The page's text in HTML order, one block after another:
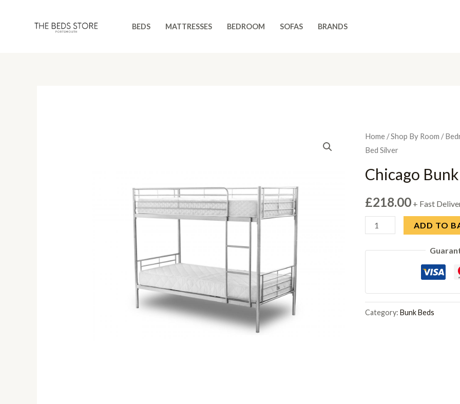
BEDS MATTRESSES BEDROOM SOFAS BRANDS
Home /Shop By Room /
Bed Silver
Chicago
£218.00 + Fast
Chicago
Bed
ADD TO
Category:Bunk Beds